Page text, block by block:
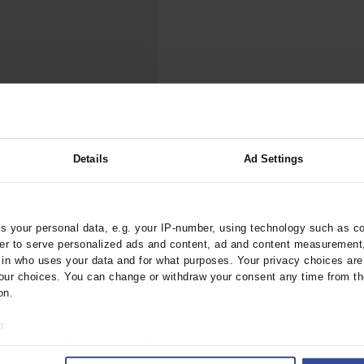
Details Ad Settings
your personal data, e.g. your IP-number, using technology such as
to serve personalized ads and content, ad and content
who uses your data and for what purposes. Your privacy choices
choices. You can change or withdraw your consent any time from
scanning it for specific characteristics (fingerprinting)
After Stroke
K; Misselwitz, B;Günster, C
Health / Epidemiology